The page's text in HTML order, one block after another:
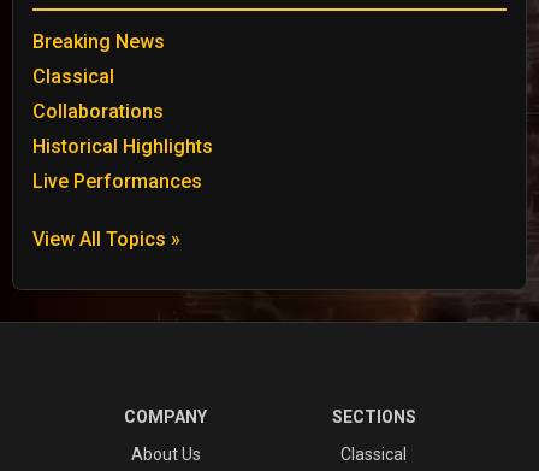
Breaking News
Classical
Collaborations
Historical Highlights
Live Performances
View All Topics »
COMPANY
About Us
SECTIONS
Classical